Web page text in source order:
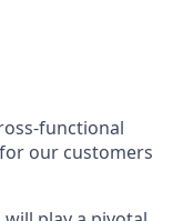
functional
our customers